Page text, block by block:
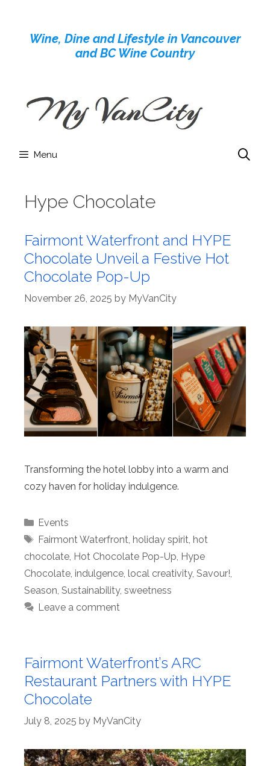
contentWine, Dine and Lifestyle in Vancouver
and BC Wine Country
Menu
Hype Chocolate
Fairmont Waterfront and HYPE
Chocolate Unveil a Festive Hot
Chocolate Pop-Up
November 26, 2025 by MyVanCity
Transforming the hotel lobby into a warm and
cozy haven for holiday indulgence.
Categories
Events
Tags
Fairmont Waterfront, holiday spirit, hot
chocolate, Hot Chocolate Pop-Up, Hype
Chocolate, indulgence, local creativity, Savour!,
Season, Sustainability, sweetness
Leave a comment
Fairmont Waterfront’s ARC
Restaurant Partners with HYPE
Chocolate
July 8, 2025 by MyVanCity